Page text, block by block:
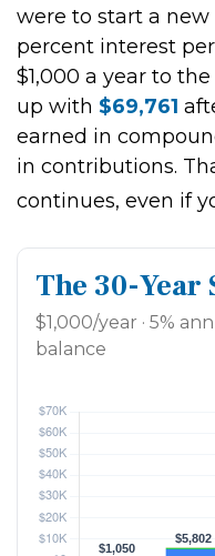
were to start a
percent interest
$1,000 a year to
up with $69,761
earned in
in contributions.
continues, even if
The 30-Year
$1,000/year · 5%
balance